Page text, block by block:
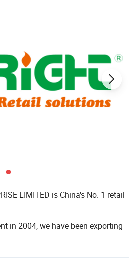
LIMITED is China's No. 1 retail
in 2004, we have been exporting
across global markets.